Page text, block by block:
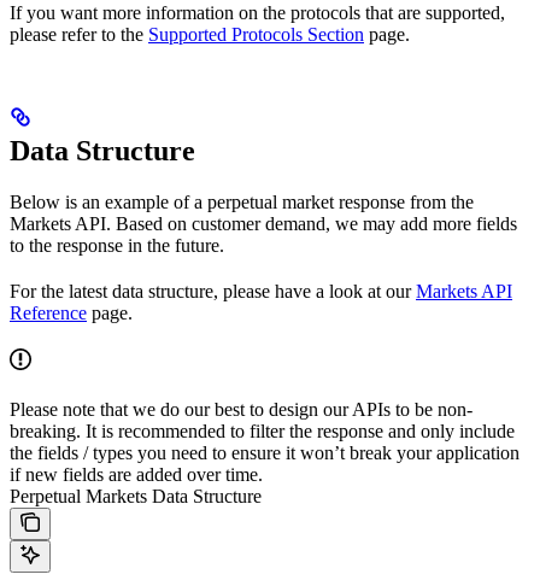
If you want more information on the protocols that are supported,
please refer to the Supported Protocols Section page.
Data Structure
Below is an example of a perpetual market response from the
Markets API. Based on customer demand, we may add more fields
to the response in the future.
For the latest data structure, please have a look at ourMarkets API
Reference page.
Please note that we do our best to design our APIs to be non-
breaking. It is recommended to filter the response and only include
the fields / types you need to ensure it won’t break your application
if new fields are added over time.
Perpetual Markets Data Structure